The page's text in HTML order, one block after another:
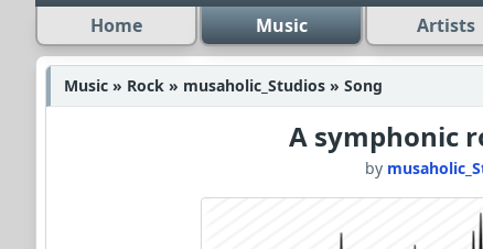
Home Music Artists
Music » Rock » musaholic_Studios » Song
A symphonic
by